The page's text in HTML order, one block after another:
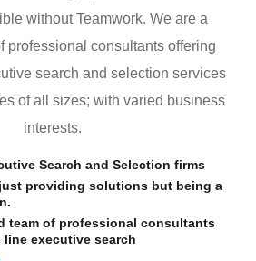
without Teamwork. We are a
professional consultants offering
search and selection services
of all sizes; with varied business
interests.
Search and Selection firms
providing solutions but being a
team of professional consultants
executive search